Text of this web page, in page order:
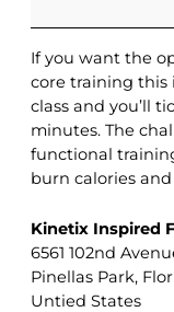
If you want the
core training this
class and you’ll
minutes. The
functional
burn calories
Kinetix Inspired
6561 102nd
Pinellas Park,
Untied States